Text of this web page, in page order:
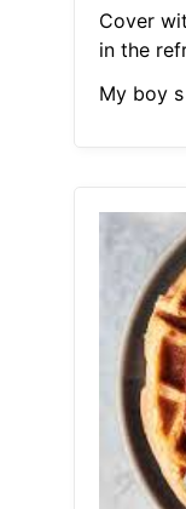
Cover
in the
My boy